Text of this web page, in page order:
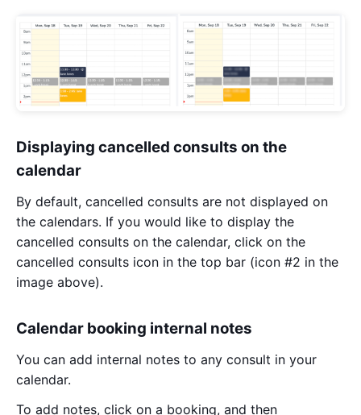
Displaying cancelled consults on the
calendar
By default, cancelled consults are not displayed on
the calendars. If you would like to display the
cancelled consults on the calendar, click on the
cancelled consults icon in the top bar (icon #2 in the
image above).
Calendar booking internal notes
You can add internal notes to any consult in your
calendar.
To add notes, click on a booking, and then